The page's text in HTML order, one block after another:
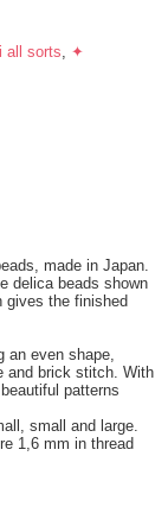
all sorts
✦
made in Japan.
delica beads shown
gives the finished
even shape,
and brick stitch. With
patterns
small and large.
1,6 mm in thread